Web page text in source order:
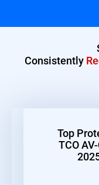
Consistently
Top
TCO